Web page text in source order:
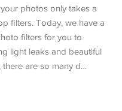
photos only takes a
filters. Today, we have a
filters for you to
light leaks and beautiful
are so many d…